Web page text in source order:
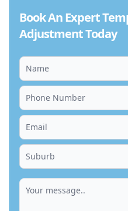
Book An Expert
Adjustment Today